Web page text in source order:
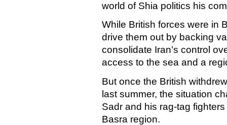
world of Shia politics his
While British forces were in
drive them out by backing
consolidate Iran’s control
access to the sea and a
But once the British
last summer, the situation
Sadr and his rag-tag
Basra region.